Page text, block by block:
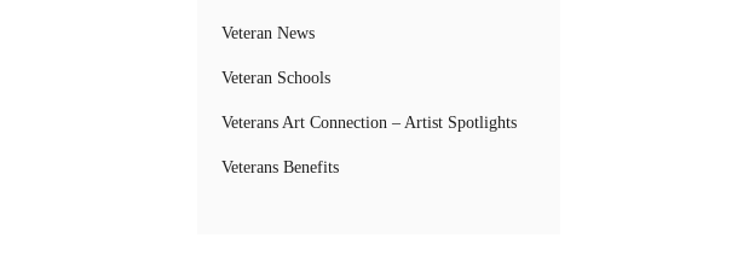
Veteran News
Veteran Schools
Veterans Art Connection – Artist Spotlights
Veterans Benefits